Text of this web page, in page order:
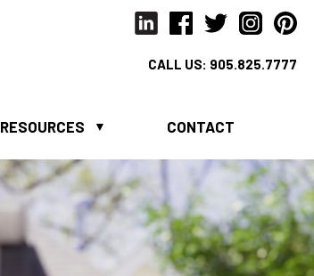
CALL US: 905.825.7777
RESOURCES CONTACT